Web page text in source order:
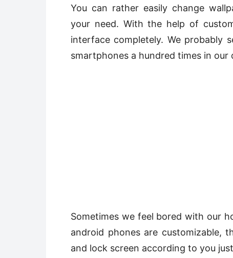
You can rather easily change
your need. With the help of
interface completely. We probably
smartphones a hundred times in our
Sometimes we feel bored with our
android phones are customizable,
and lock screen according to you